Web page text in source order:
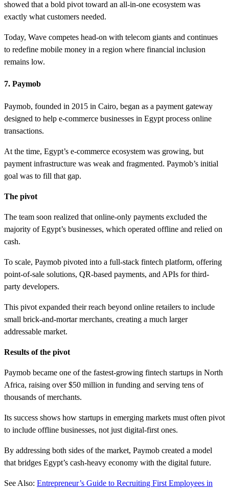
showed that a bold pivot toward an all-in-one ecosystem was
exactly what customers needed.
Today, Wave competes head-on with telecom giants and continues
to redefine mobile money in a region where financial inclusion
remains low.
7. Paymob
Paymob, founded in 2015 in Cairo, began as a payment gateway
designed to help e-commerce businesses in Egypt process online
transactions.
At the time, Egypt’s e-commerce ecosystem was growing, but
payment infrastructure was weak and fragmented. Paymob’s initial
goal was to fill that gap.
The pivot
The team soon realized that online-only payments excluded the
majority of Egypt’s businesses, which operated offline and relied on
cash.
To scale, Paymob pivoted into a full-stack fintech platform, offering
point-of-sale solutions, QR-based payments, and APIs for third-
party developers.
This pivot expanded their reach beyond online retailers to include
small brick-and-mortar merchants, creating a much larger
addressable market.
Results of the pivot
Paymob became one of the fastest-growing fintech startups in North
Africa, raising over $50 million in funding and serving tens of
thousands of merchants.
Its success shows how startups in emerging markets must often pivot
to include offline businesses, not just digital-first ones.
By addressing both sides of the market, Paymob created a model
that bridges Egypt’s cash-heavy economy with the digital future.
See Also: Entrepreneur’s Guide to Recruiting First Employees in